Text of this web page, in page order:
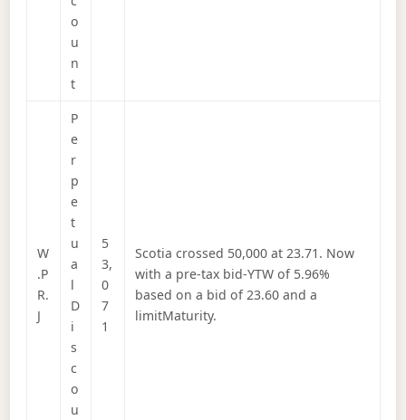
o
u
n
t
W
.P
R.
J
P
e
r
p
e
t
u
a
l
D
i
s
c
o
u
5
3,
0
7
1
Scotia crossed 50,000 at 23.71. Now
with a pre-tax bid-YTW of 5.96%
based on a bid of 23.60 and a
limitMaturity.